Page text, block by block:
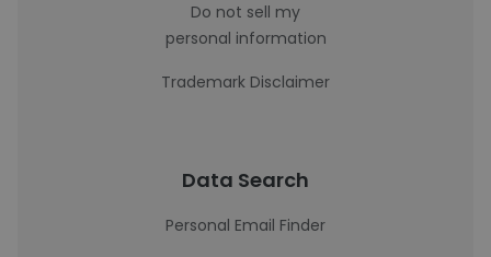
Do not sell my
personal information
Trademark Disclaimer
Data Search
Personal Email Finder